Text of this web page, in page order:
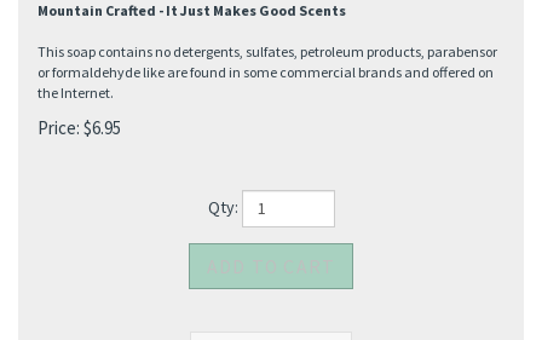
Mountain Crafted - It Just Makes Good Scents
This soap contains no detergents, sulfates, petroleum products, parabensor
or formaldehyde like are found in some commercial brands and offered on
the Internet.
Price: $6.95
Qty: